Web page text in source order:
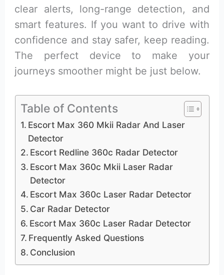
clear alerts, long-range detection, and
smart features. If you want to drive with
confidence and stay safer, keep reading.
The perfect device to make your
journeys smoother might be just below.
Table of Contents
Escort Max 360 Mkii Radar And Laser
Detector
Escort Redline 360c Radar Detector
Escort Max 360c Mkii Laser Radar
Detector
Escort Max 360c Laser Radar Detector
Car Radar Detector
Escort Max 360c Laser Radar Detector
Frequently Asked Questions
Conclusion